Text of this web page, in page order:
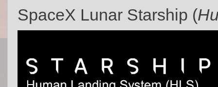
SpaceX Lunar Starship (